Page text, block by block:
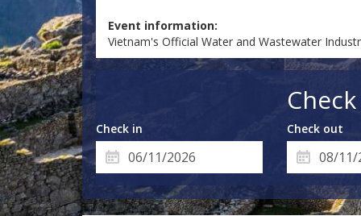
Event information:
Vietnam's Official Water and Wastewater
Check in Check out